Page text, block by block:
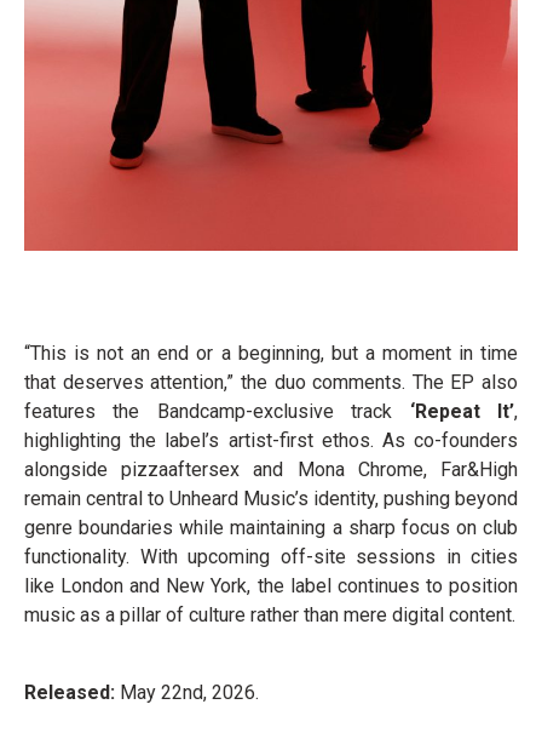
“This is not an end or a beginning, but a moment in time
that deserves attention,” the duo comments. The EP also
features the Bandcamp-exclusive track ‘Repeat It’,
highlighting the label’s artist-first ethos. As co-founders
alongside pizzaaftersex and Mona Chrome, Far&High
remain central to Unheard Music’s identity, pushing beyond
genre boundaries while maintaining a sharp focus on club
functionality. With upcoming off-site sessions in cities
like London and New York, the label continues to position
music as a pillar of culture rather than mere digital content.
Released: May 22nd, 2026.